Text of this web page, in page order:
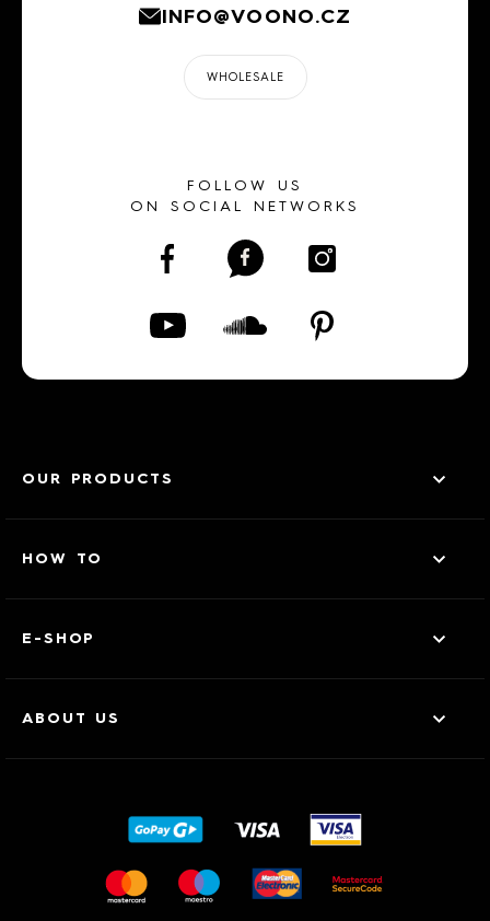
INFO@VOONO.CZ
WHOLESALE
FOLLOW US
ON SOCIAL NETWORKS
OUR PRODUCTS
HOW TO
E-SHOP
ABOUT US